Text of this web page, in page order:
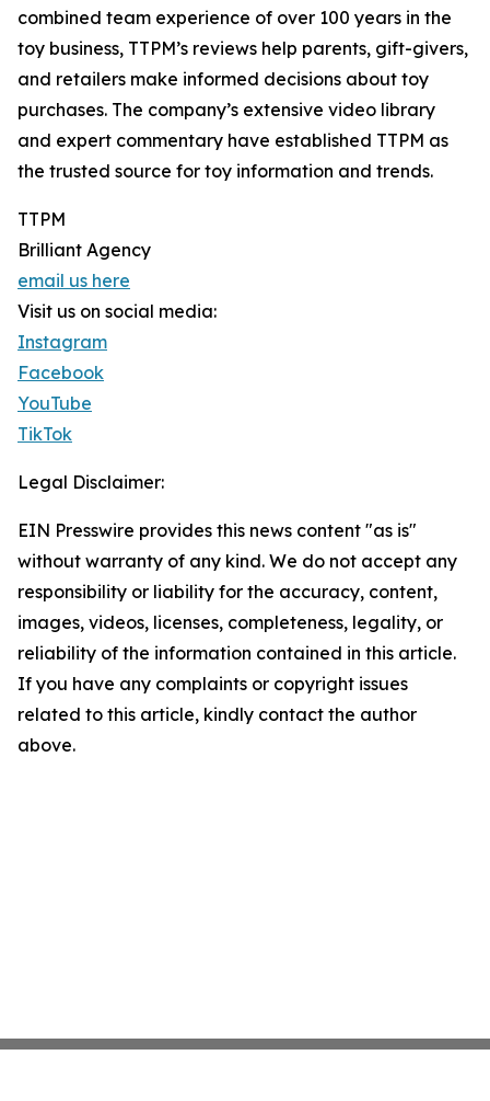
combined team experience of over 100 years in the
toy business, TTPM’s reviews help parents, gift-givers,
and retailers make informed decisions about toy
purchases. The company’s extensive video library
and expert commentary have established TTPM as
the trusted source for toy information and trends.
TTPM
Brilliant Agency
email us here
Visit us on social media:
Instagram
Facebook
YouTube
TikTok
Legal Disclaimer:
EIN Presswire provides this news content "as is"
without warranty of any kind. We do not accept any
responsibility or liability for the accuracy, content,
images, videos, licenses, completeness, legality, or
reliability of the information contained in this article.
If you have any complaints or copyright issues
related to this article, kindly contact the author
above.